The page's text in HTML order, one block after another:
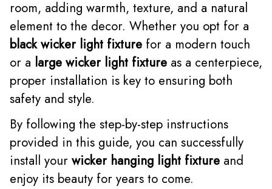
room, adding warmth, texture, and a natural
element to the decor. Whether you opt for a
black wicker light fixture for a modern touch
or a large wicker light fixture as a centerpiece,
proper installation is key to ensuring both
safety and style.
By following the step-by-step instructions
provided in this guide, you can successfully
install your wicker hanging light fixture and
enjoy its beauty for years to come.